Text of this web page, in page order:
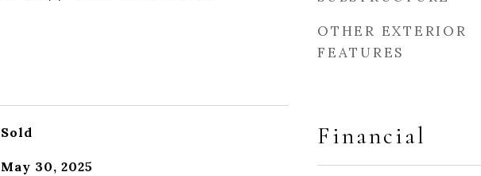
Sold
May 30, 2025
OTHER EXTERIOR
FEATURES
Financial